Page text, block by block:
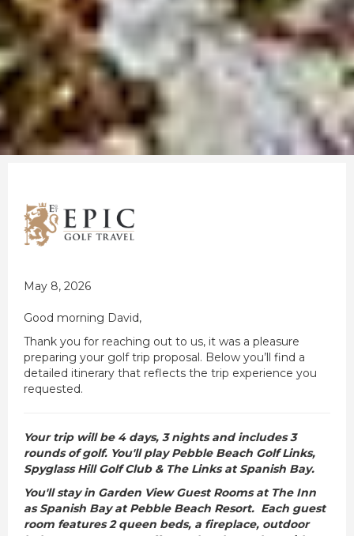
May 8, 2026
Good morning David,
Thank you for reaching out to us, it was a pleasure
preparing your golf trip proposal. Below you’ll find a
detailed itinerary that reflects the trip experience you
requested.
Your trip will be 4 days, 3 nights and includes 3
rounds of golf. You'll play Pebble Beach Golf Links,
Spyglass Hill Golf Club & The Links at Spanish Bay.
You'll stay in Garden View Guest Rooms at The Inn
as Spanish Bay at Pebble Beach Resort. Each guest
room features 2 queen beds, a fireplace, outdoor